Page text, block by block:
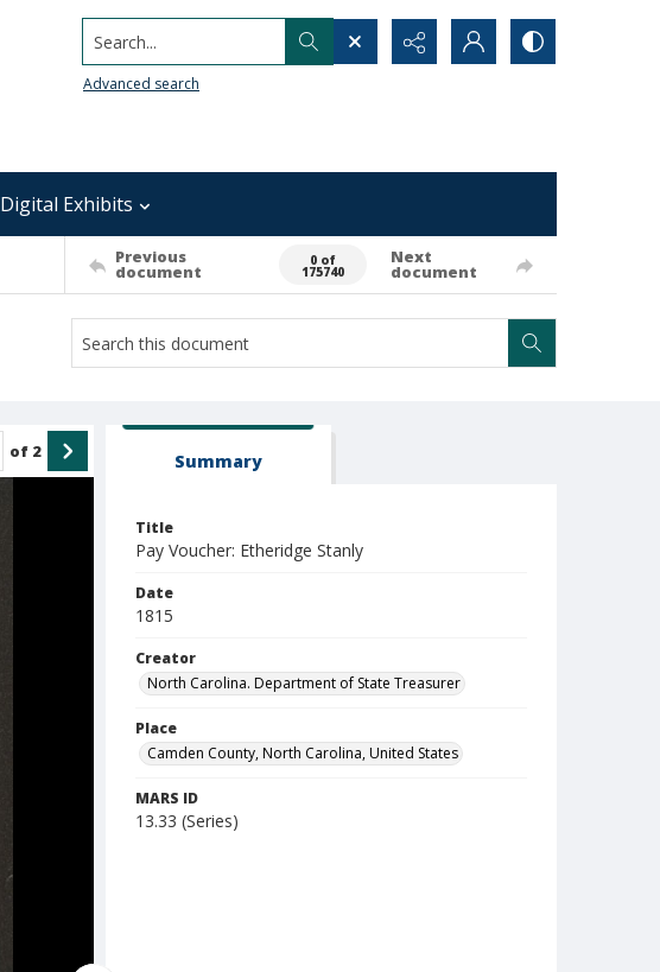
Search...
Advanced search
Digital Exhibits
Previous
document
0 of
175740
Next
document
of 2 Summary
Title
Pay Voucher: Etheridge Stanly
Date
1815
Creator
North Carolina. Department of State Treasurer
Place
Camden County, North Carolina, United States
MARS ID
13.33 (Series)